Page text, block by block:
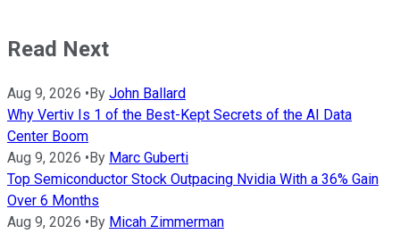
Read Next
Aug 9, 2026 • By John Ballard
Why Vertiv Is 1 of the Best-Kept Secrets of the AI Data
Center Boom
Aug 9, 2026 • By Marc Guberti
Top Semiconductor Stock Outpacing Nvidia With a 36% Gain
Over 6 Months
Aug 9, 2026 • By Micah Zimmerman